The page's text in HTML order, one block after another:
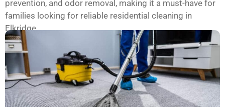
prevention, and odor removal, making it a must-have for
families looking for reliable residential cleaning in
Elkridge.